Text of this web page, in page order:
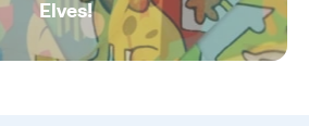
Elves!